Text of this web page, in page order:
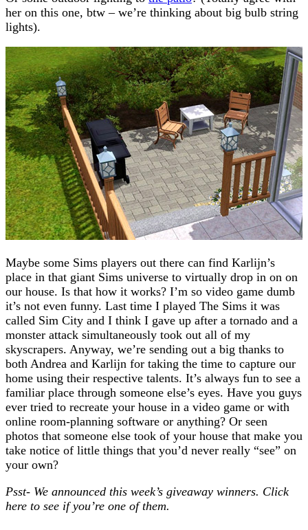
her on this one, btw – we’re thinking about big bulb string
lights).
Maybe some Sims players out there can find Karlijn’s
place in that giant Sims universe to virtually drop in on on
our house. Is that how it works? I’m so video game dumb
it’s not even funny. Last time I played The Sims it was
called Sim City and I think I gave up after a tornado and a
monster attack simultaneously took out all of my
skyscrapers. Anyway, we’re sending out a big thanks to
both Andrea and Karlijn for taking the time to capture our
home using their respective talents. It’s always fun to see a
familiar place through someone else’s eyes. Have you guys
ever tried to recreate your house in a video game or with
online room-planning software or anything? Or seen
photos that someone else took of your house that make you
take notice of little things that you’d never really “see” on
your own?
Psst- We announced this week’s giveaway winners. Click
here to see if you’re one of them.